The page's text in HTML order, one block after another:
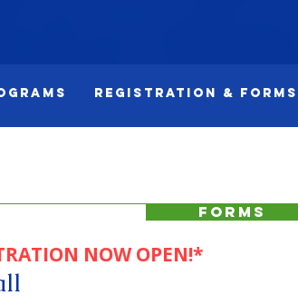
Registration & Forms
FORMS
NOW OPEN!*